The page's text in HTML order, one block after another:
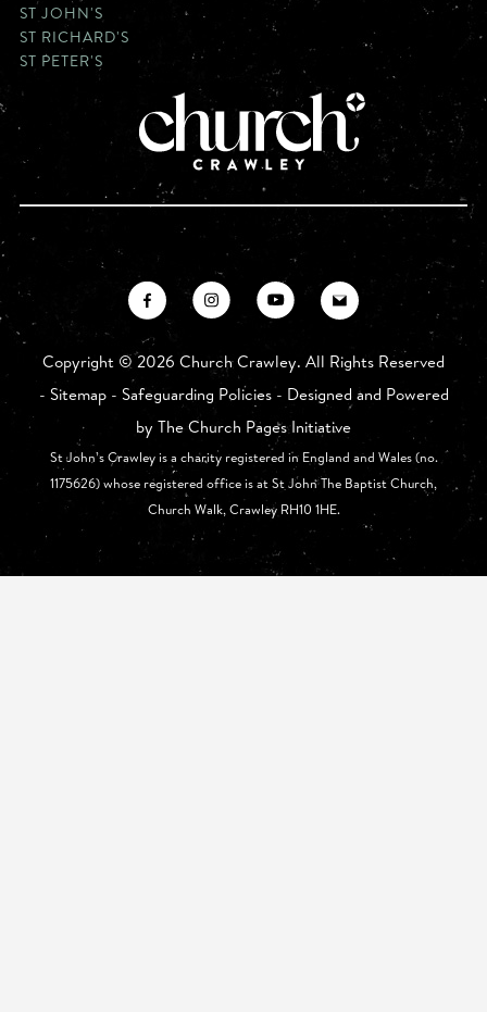
ST JOHN'S
ST RICHARD'S
ST PETER'S
Copyright ©2026 Church Crawley. All Rights Reserved
- Sitemap- Safeguarding Policies- Designed and Powered
by The Church Pages Initiative
St John’s Crawley is a charity registered in England and Wales (no.
1175626) whose registered office is at St John The Baptist Church,
Church Walk, Crawley RH10 1HE.